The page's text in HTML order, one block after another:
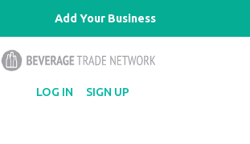
Add Your Business
LOG IN SIGN UP